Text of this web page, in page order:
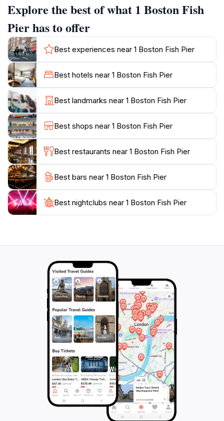
freshest catches of the day. Whether you’re indulging
in a delicious seafood meal or simply taking in the
sights, the pier is an experience that resonates with
both locals and tourists alike. As you stroll along the
pier, don’t forget to capture the essence of the
waterfront with photographs of the stunning skyline
and the colorful boats bobbing in the water.
Additionally, the proximity to other attractions in the
area makes the Boston Fish Pier an excellent starting
point for your exploration. You can easily continue
your journey to nearby parks, museums, and cultural
sites, ensuring a full day of adventure in this vibrant
Explore the best of what 1 Boston Fish
Pier has to offer
Best experiences near 1 Boston Fish Pier
Best hotels near 1 Boston Fish Pier
Best landmarks near 1 Boston Fish Pier
Best shops near 1 Boston Fish Pier
Best restaurants near 1 Boston Fish Pier
Best bars near 1 Boston Fish Pier
Best nightclubs near 1 Boston Fish Pier